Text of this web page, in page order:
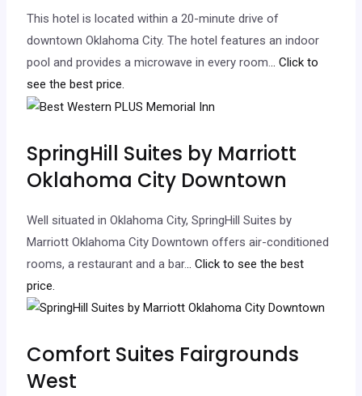
This hotel is located within a 20-minute drive of
downtown Oklahoma City. The hotel features an indoor
pool and provides a microwave in every room... Click to
see the best price.
SpringHill Suites by Marriott
Oklahoma City Downtown
Well situated in Oklahoma City, SpringHill Suites by
Marriott Oklahoma City Downtown offers air-conditioned
rooms, a restaurant and a bar... Click to see the best
price.
Comfort Suites Fairgrounds
West